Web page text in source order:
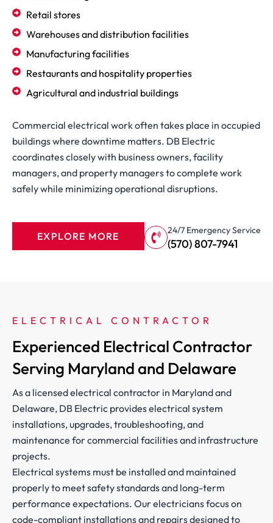
Retail stores
Warehouses and distribution facilities
Manufacturing facilities
Restaurants and hospitality properties
Agricultural and industrial buildings
Commercial electrical work often takes place in occupied
buildings where downtime matters. DB Electric
coordinates closely with business owners, facility
managers, and property managers to complete work
safely while minimizing operational disruptions.
EXPLORE MORE
(570) 807-7941
24/7 Emergency Service
ELECTRICAL CONTRACTOR
Experienced Electrical Contractor
Serving Maryland and Delaware
As a licensed electrical contractor in Maryland and
Delaware, DB Electric provides electrical system
installations, upgrades, troubleshooting, and
maintenance for commercial facilities and infrastructure
projects.
Electrical systems must be installed and maintained
properly to meet safety standards and long-term
performance expectations. Our electricians focus on
code-compliant installations and repairs designed to